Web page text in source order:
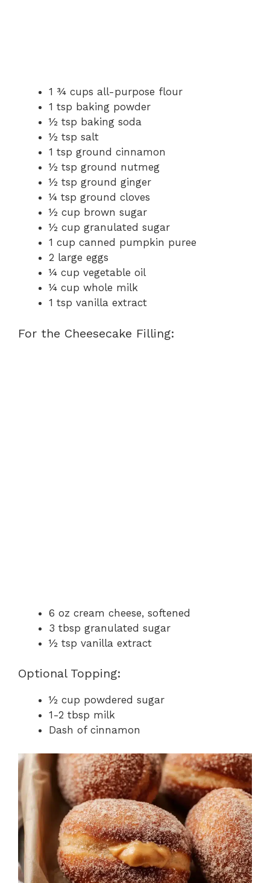
1 ¾ cups all-purpose flour
1 tsp baking powder
½ tsp baking soda
½ tsp salt
1 tsp ground cinnamon
½ tsp ground nutmeg
½ tsp ground ginger
¼ tsp ground cloves
½ cup brown sugar
½ cup granulated sugar
1 cup canned pumpkin puree
2 large eggs
¼ cup vegetable oil
¼ cup whole milk
1 tsp vanilla extract
For the Cheesecake Filling:
6 oz cream cheese, softened
3 tbsp granulated sugar
½ tsp vanilla extract
Optional Topping:
½ cup powdered sugar
1-2 tbsp milk
Dash of cinnamon